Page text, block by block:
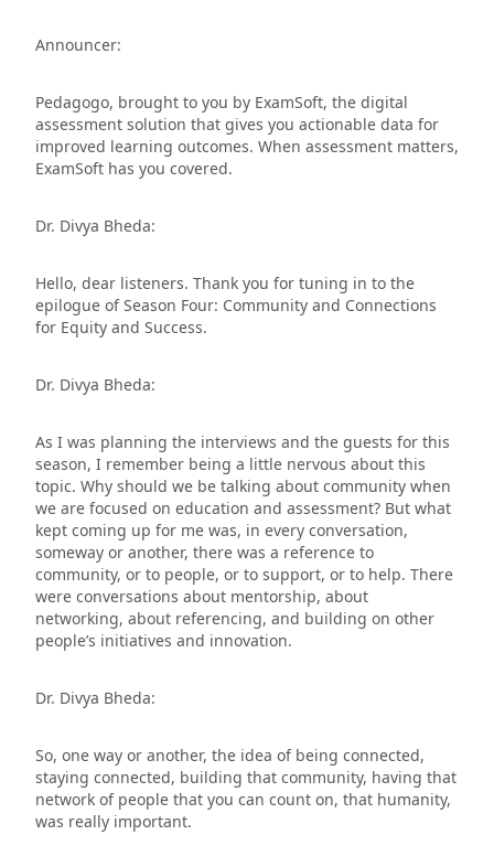
Announcer:
Pedagogo, brought to you by ExamSoft, the digital
assessment solution that gives you actionable data for
improved learning outcomes. When assessment matters,
ExamSoft has you covered.
Dr. Divya Bheda:
Hello, dear listeners. Thank you for tuning in to the
epilogue of Season Four: Community and Connections
for Equity and Success.
Dr. Divya Bheda:
As I was planning the interviews and the guests for this
season, I remember being a little nervous about this
topic. Why should we be talking about community when
we are focused on education and assessment? But what
kept coming up for me was, in every conversation,
someway or another, there was a reference to
community, or to people, or to support, or to help. There
were conversations about mentorship, about
networking, about referencing, and building on other
people’s initiatives and innovation.
Dr. Divya Bheda:
So, one way or another, the idea of being connected,
staying connected, building that community, having that
network of people that you can count on, that humanity,
was really important.